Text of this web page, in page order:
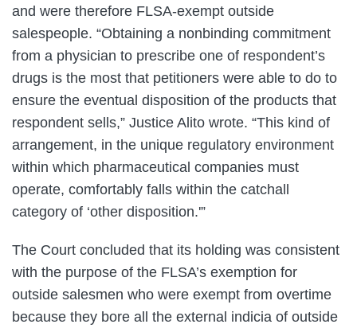
and were therefore FLSA-exempt outside
salespeople. “Obtaining a nonbinding commitment
from a physician to prescribe one of respondent’s
drugs is the most that petitioners were able to do to
ensure the eventual disposition of the products that
respondent sells,” Justice Alito wrote. “This kind of
arrangement, in the unique regulatory environment
within which pharmaceutical companies must
operate, comfortably falls within the catchall
category of ‘other disposition.'”
The Court concluded that its holding was consistent
with the purpose of the FLSA’s exemption for
outside salesmen who were exempt from overtime
because they bore all the external indicia of outside